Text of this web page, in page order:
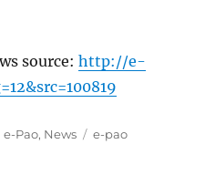
source:http://e-
Categories
e-Pao, News Tags
e-pao